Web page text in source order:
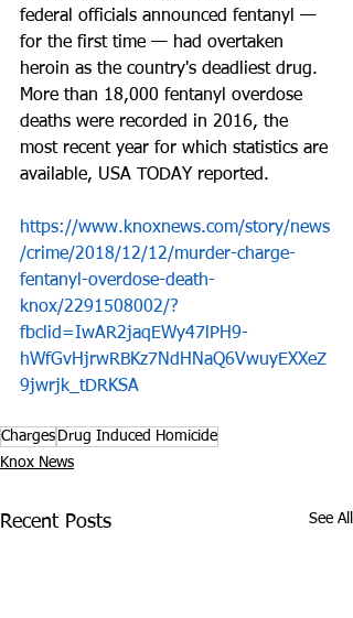
federal officials announced fentanyl —
for the first time — had overtaken
heroin as the country's deadliest drug.
More than 18,000 fentanyl overdose
deaths were recorded in 2016, the
most recent year for which statistics are
available, USA TODAY reported.
https://www.knoxnews.com/story/news
/crime/2018/12/12/murder-charge-
fentanyl-overdose-death-
knox/2291508002/?
fbclid=IwAR2jaqEWy47lPH9-
hWfGvHjrwRBKz7NdHNaQ6VwuyEXXeZ
9jwrjk_tDRKSA
Charges Drug Induced Homicide
Knox News
Recent Posts See All